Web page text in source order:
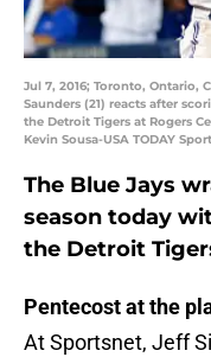
Jul 7, 2016; Toronto, Ontario,
Saunders (21) reacts after
the Detroit Tigers at Rogers
Kevin Sousa-USA TODAY
The Blue Jays
season today
the Detroit
Pentecost at the
At Sportsnet, Jeff